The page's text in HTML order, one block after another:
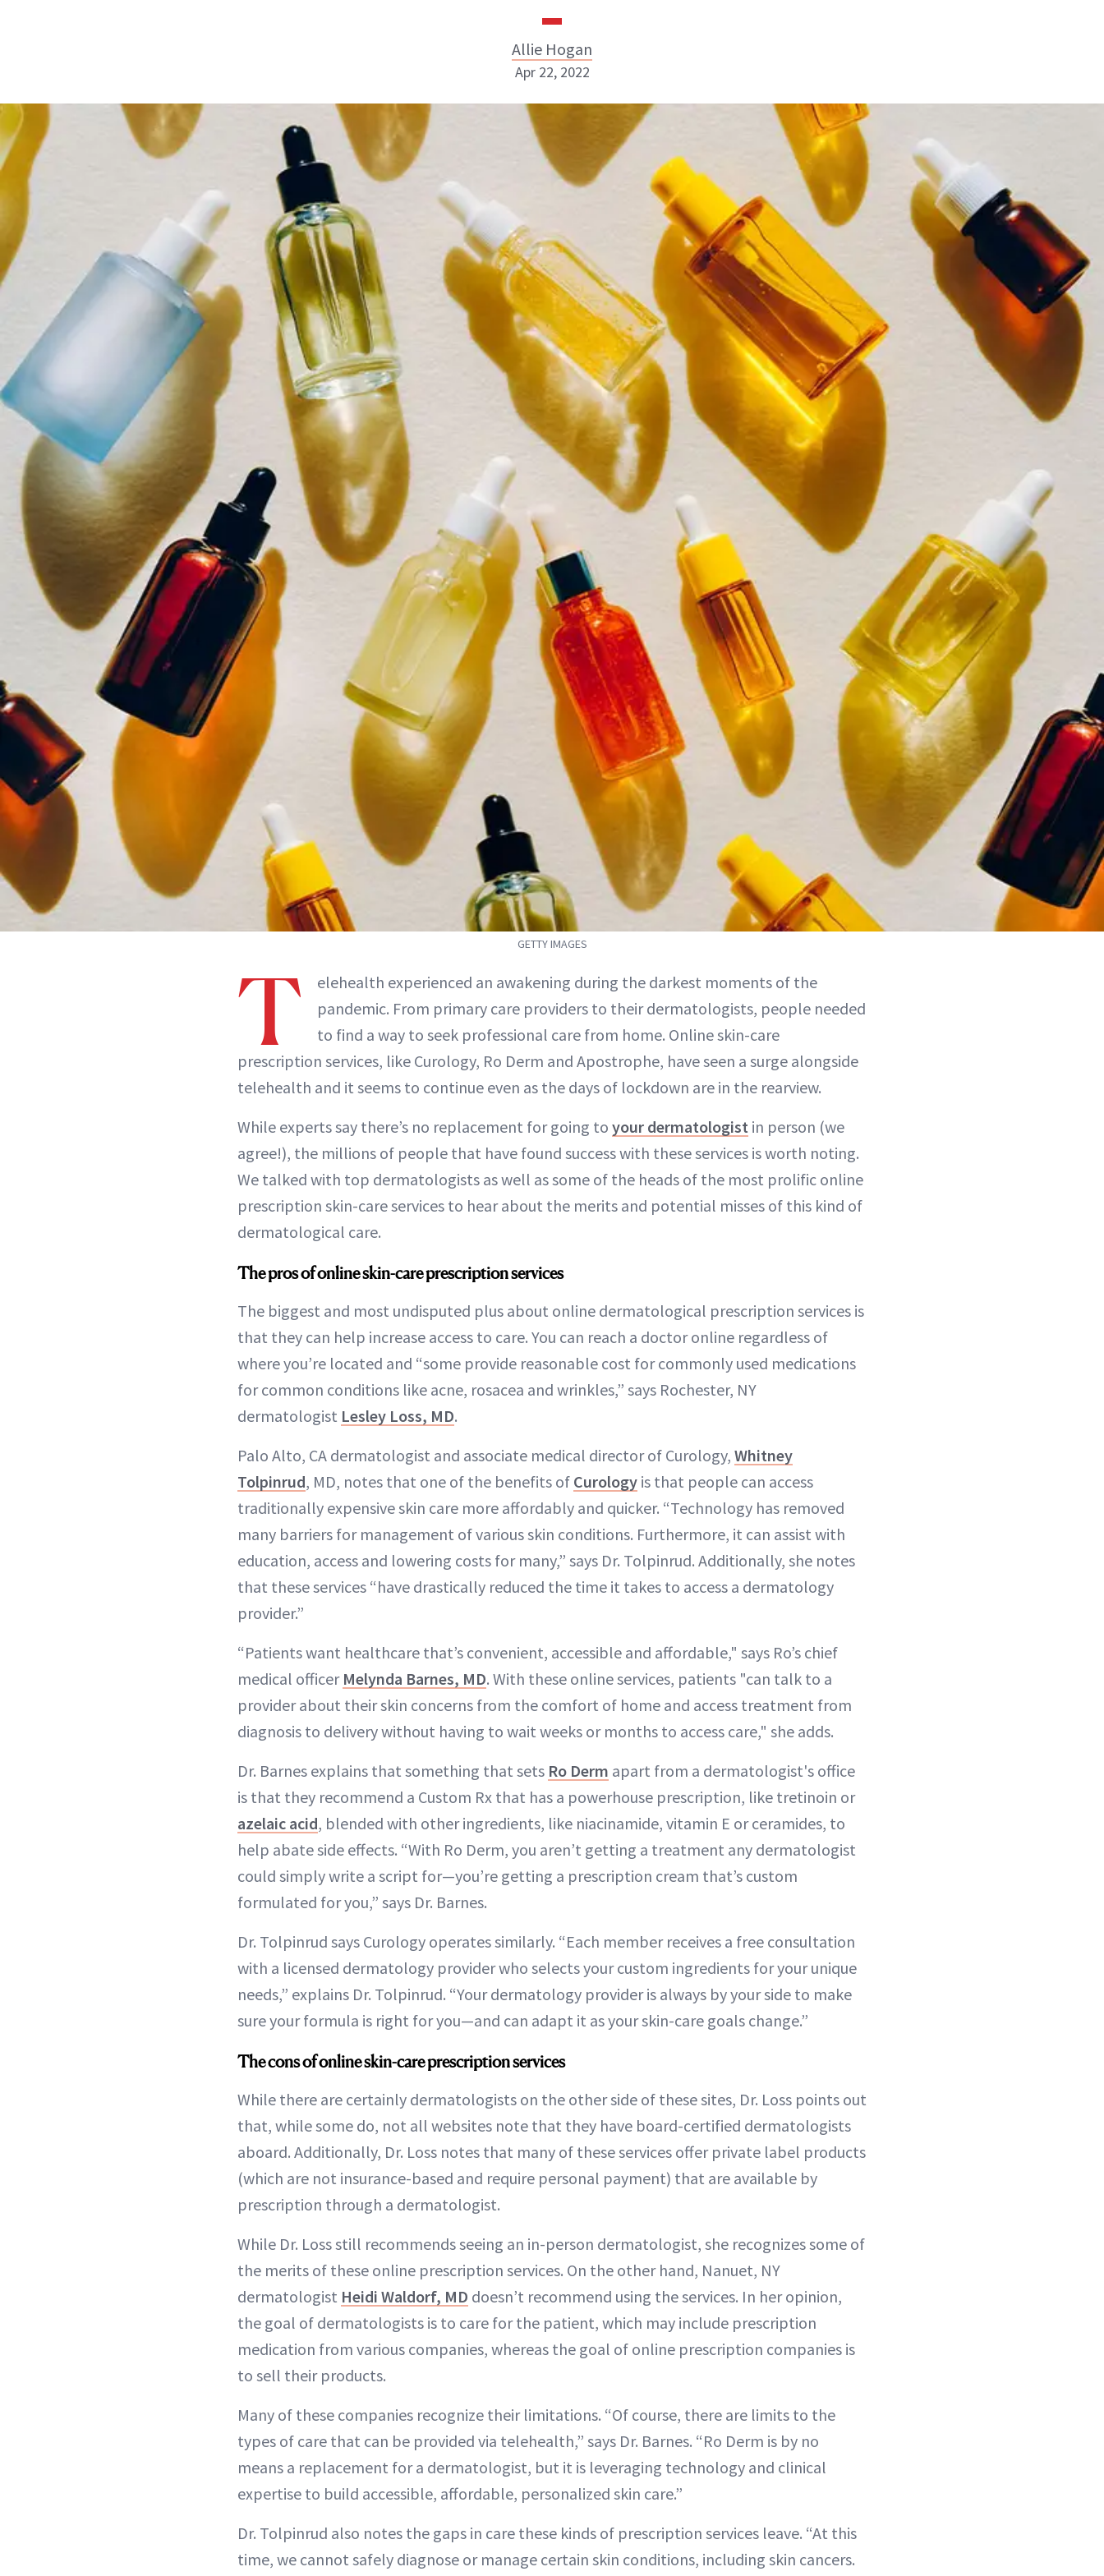
Allie Hogan
Allie Hogan
INSTAGRAM
ABOUT NEWBEAUTY
Apr 22, 2022
GETTY IMAGES
T
elehealth experienced an awakening during the darkest moments of the
pandemic. From primary care providers to their dermatologists, people needed
to find a way to seek professional care from home. Online skin-care
prescription services, like Curology, Ro Derm and Apostrophe, have seen a surge alongside
telehealth and it seems to continue even as the days of lockdown are in the rearview.
While experts say there’s no replacement for going to your dermatologist in person (we
agree!), the millions of people that have found success with these services is worth noting.
We talked with top dermatologists as well as some of the heads of the most prolific online
prescription skin-care services to hear about the merits and potential misses of this kind of
dermatological care.
The pros of online skin-care prescription services
The biggest and most undisputed plus about online dermatological prescription services is
that they can help increase access to care. You can reach a doctor online regardless of
where you’re located and “some provide reasonable cost for commonly used medications
for common conditions like acne, rosacea and wrinkles,” says Rochester, NY
dermatologist Lesley Loss, MD.
Palo Alto, CA dermatologist and associate medical director of Curology, Whitney
Tolpinrud, MD, notes that one of the benefits of Curology is that people can access
traditionally expensive skin care more affordably and quicker. “Technology has removed
many barriers for management of various skin conditions. Furthermore, it can assist with
education, access and lowering costs for many,” says Dr. Tolpinrud. Additionally, she notes
that these services “have drastically reduced the time it takes to access a dermatology
provider.”
“Patients want healthcare that’s convenient, accessible and affordable," says Ro’s chief
medical officer Melynda Barnes, MD. With these online services, patients "can talk to a
provider about their skin concerns from the comfort of home and access treatment from
diagnosis to delivery without having to wait weeks or months to access care," she adds.
Dr. Barnes explains that something that sets Ro Derm apart from a dermatologist's office
is that they recommend a Custom Rx that has a powerhouse prescription, like tretinoin or
azelaic acid, blended with other ingredients, like niacinamide, vitamin E or ceramides, to
help abate side effects. “With Ro Derm, you aren’t getting a treatment any dermatologist
could simply write a script for—you’re getting a prescription cream that’s custom
formulated for you,” says Dr. Barnes.
Dr. Tolpinrud says Curology operates similarly. “Each member receives a free consultation
with a licensed dermatology provider who selects your custom ingredients for your unique
needs,” explains Dr. Tolpinrud. “Your dermatology provider is always by your side to make
sure your formula is right for you—and can adapt it as your skin-care goals change.”
The cons of online skin-care prescription services
While there are certainly dermatologists on the other side of these sites, Dr. Loss points out
that, while some do, not all websites note that they have board-certified dermatologists
aboard. Additionally, Dr. Loss notes that many of these services offer private label products
(which are not insurance-based and require personal payment) that are available by
prescription through a dermatologist.
While Dr. Loss still recommends seeing an in-person dermatologist, she recognizes some of
the merits of these online prescription services. On the other hand, Nanuet, NY
dermatologist Heidi Waldorf, MD doesn’t recommend using the services. In her opinion,
the goal of dermatologists is to care for the patient, which may include prescription
medication from various companies, whereas the goal of online prescription companies is
to sell their products.
Many of these companies recognize their limitations. “Of course, there are limits to the
types of care that can be provided via telehealth,” says Dr. Barnes. “Ro Derm is by no
means a replacement for a dermatologist, but it is leveraging technology and clinical
expertise to build accessible, affordable, personalized skin care.”
Dr. Tolpinrud also notes the gaps in care these kinds of prescription services leave. “At this
time, we cannot safely diagnose or manage certain skin conditions, including skin cancers.